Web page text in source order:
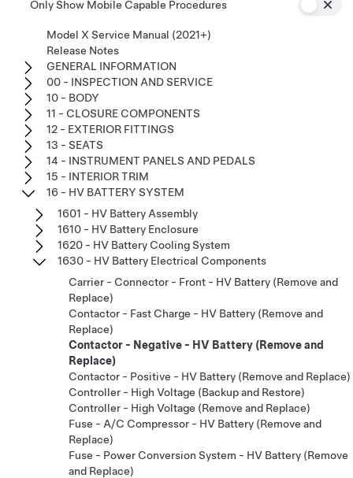
Only Show Mobile Capable Procedures
Model X Service Manual (2021+)
Release Notes
GENERAL INFORMATION
00 - INSPECTION AND SERVICE
10 - BODY
11 - CLOSURE COMPONENTS
12 - EXTERIOR FITTINGS
13 - SEATS
14 - INSTRUMENT PANELS AND PEDALS
15 - INTERIOR TRIM
16 - HV BATTERY SYSTEM
1601 - HV Battery Assembly
1610 - HV Battery Enclosure
1620 - HV Battery Cooling System
1630 - HV Battery Electrical Components
Carrier - Connector - Front - HV Battery (Remove and
Replace)
Contactor - Fast Charge - HV Battery (Remove and
Replace)
Contactor - Negative - HV Battery (Remove and
Replace)
Contactor - Positive - HV Battery (Remove and Replace)
Controller - High Voltage (Backup and Restore)
Controller - High Voltage (Remove and Replace)
Fuse - A/C Compressor - HV Battery (Remove and
Replace)
Fuse - Power Conversion System - HV Battery (Remove
and Replace)